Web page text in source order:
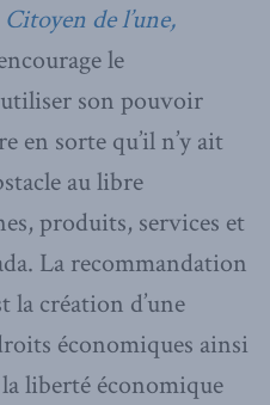
Citoyen de l’une,
le
son pouvoir
sorte qu’il n’y ait
au libre
produits, services et
La recommandation
la création d’une
économiques ainsi
liberté économique